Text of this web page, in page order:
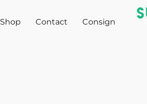
Shop Contact Consign